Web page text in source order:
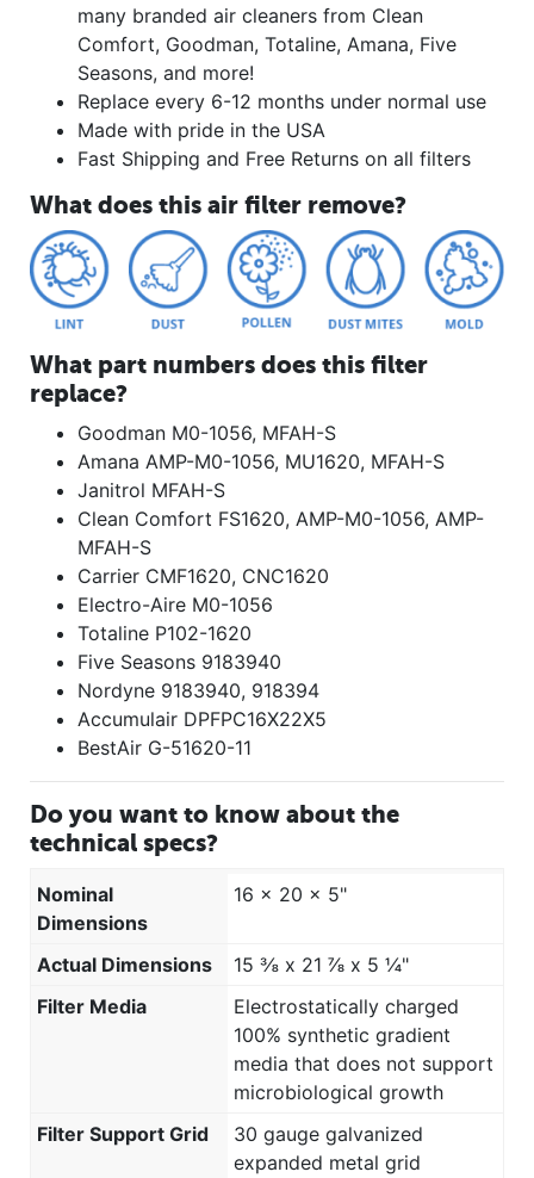
many branded air cleaners from Clean
Comfort, Goodman, Totaline, Amana, Five
Seasons, and more!
Replace every 6-12 months under normal use
Made with pride in the USA
Fast Shipping and Free Returns on all filters
What does this air filter remove?
What part numbers does this filter
replace?
Goodman M0-1056, MFAH-S
Amana AMP-M0-1056, MU1620, MFAH-S
Janitrol MFAH-S
Clean Comfort FS1620, AMP-M0-1056, AMP-
MFAH-S
Carrier CMF1620, CNC1620
Electro-Aire M0-1056
Totaline P102-1620
Five Seasons 9183940
Nordyne 9183940, 918394
Accumulair DPFPC16X22X5
BestAir G-51620-11
Do you want to know about the
technical specs?
Nominal
Dimensions
16 x 20 x 5"
Actual Dimensions
15 ⅜ x 21 ⅞ x 5 ¼"
Filter Media
Electrostatically charged
100% synthetic gradient
media that does not support
microbiological growth
Filter Support Grid
30 gauge galvanized
expanded metal grid